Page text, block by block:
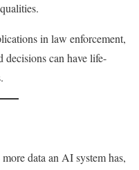
in law enforcement,
decisions can have life-
data an AI system has,